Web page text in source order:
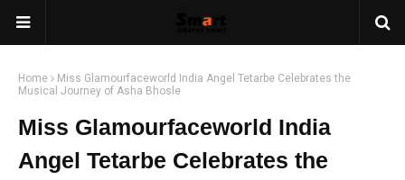
Home
Miss Glamourfaceworld India Angel Tetarbe Celebrates the
Musical Journey of Asha Bhosle
Miss Glamourfaceworld India
Angel Tetarbe Celebrates the